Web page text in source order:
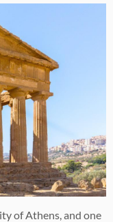
of Athens, and one